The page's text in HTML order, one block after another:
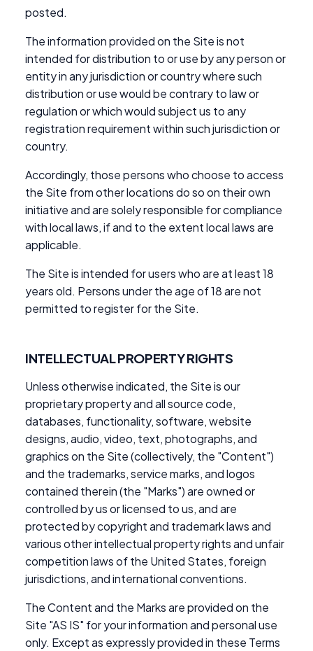
posted.
The information provided on the Site is not
intended for distribution to or use by any person or
entity in any jurisdiction or country where such
distribution or use would be contrary to law or
regulation or which would subject us to any
registration requirement within such jurisdiction or
country.
Accordingly, those persons who choose to access
the Site from other locations do so on their own
initiative and are solely responsible for compliance
with local laws, if and to the extent local laws are
applicable.
The Site is intended for users who are at least 18
years old. Persons under the age of 18 are not
permitted to register for the Site.
INTELLECTUAL PROPERTY RIGHTS
Unless otherwise indicated, the Site is our
proprietary property and all source code,
databases, functionality, software, website
designs, audio, video, text, photographs, and
graphics on the Site (collectively, the "Content")
and the trademarks, service marks, and logos
contained therein (the "Marks") are owned or
controlled by us or licensed to us, and are
protected by copyright and trademark laws and
various other intellectual property rights and unfair
competition laws of the United States, foreign
jurisdictions, and international conventions.
The Content and the Marks are provided on the
Site "AS IS" for your information and personal use
only. Except as expressly provided in these Terms